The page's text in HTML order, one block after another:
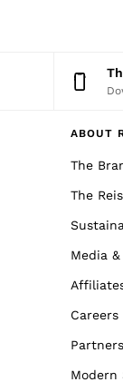
ABOUT
The
The
Media
Careers
Modern